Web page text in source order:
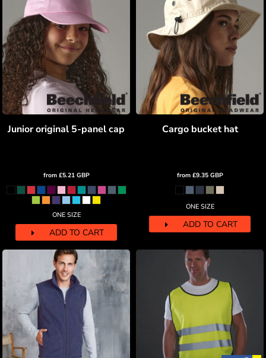
Junior original 5-panel cap
from £5.21 GBP
ONE SIZE
ADD TO CART
Cargo bucket hat
from £9.35 GBP
ONE SIZE
ADD TO CART